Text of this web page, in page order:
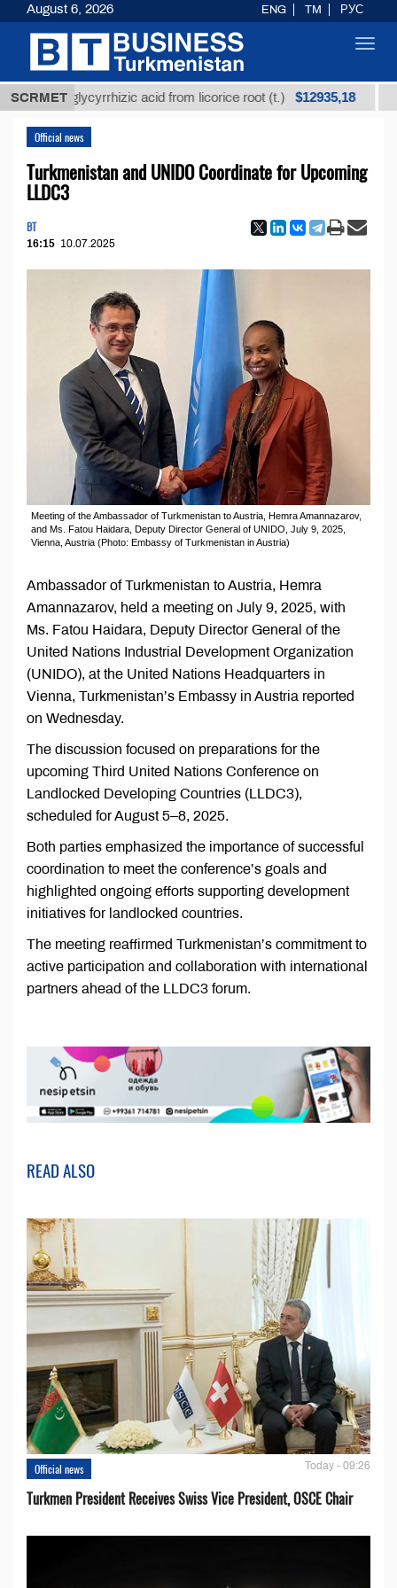
SCRMET
glycyrrhizic acid from licorice root (t.) $12935,18 Low-
Official news
Turkmenistan and UNIDO Coordinate for Upcoming
LLDC3
BT
16:15 10.07.2025
Meeting of the Ambassador of Turkmenistan to Austria, Hemra Amannazarov,
and Ms. Fatou Haidara, Deputy Director General of UNIDO, July 9, 2025,
Vienna, Austria (Photo: Embassy of Turkmenistan in Austria)
Ambassador of Turkmenistan to Austria, Hemra
Amannazarov, held a meeting on July 9, 2025, with
Ms. Fatou Haidara, Deputy Director General of the
United Nations Industrial Development Organization
(UNIDO), at the United Nations Headquarters in
Vienna, Turkmenistan’s Embassy in Austria reported
on Wednesday.
The discussion focused on preparations for the
upcoming Third United Nations Conference on
Landlocked Developing Countries (LLDC3),
scheduled for August 5–8, 2025.
Both parties emphasized the importance of successful
coordination to meet the conference’s goals and
highlighted ongoing efforts supporting development
initiatives for landlocked countries.
The meeting reaffirmed Turkmenistan’s commitment to
active participation and collaboration with international
partners ahead of the LLDC3 forum.
READ ALSO
Official news Today - 09:26
Turkmen President Receives Swiss Vice President, OSCE Chair
August 6, 2026 ENG TM РУС